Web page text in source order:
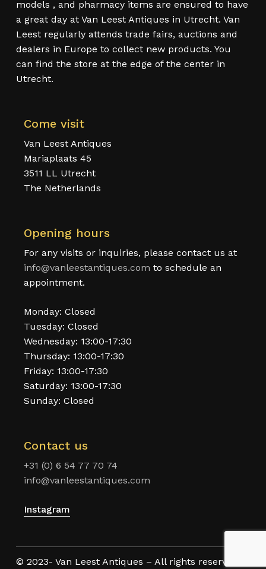
models , and pharmacy items are ensured to have
a great day at Van Leest Antiques in Utrecht. Van
Leest regularly attends trade fairs, auctions and
dealers in Europe to collect new products. You
can find the store at the edge of the center in
Utrecht.
Come visit
Van Leest Antiques
Mariaplaats 45
3511 LL Utrecht
The Netherlands
Opening hours
For any visits or inquiries, please contact us at
info@vanleestantiques.com to schedule an
appointment.
Monday: Closed
Tuesday: Closed
Wednesday: 13:00-17:30
Thursday: 13:00-17:30
Friday: 13:00-17:30
Saturday: 13:00-17:30
Sunday: Closed
Contact us
+31 (0) 6 54 77 70 74
info@vanleestantiques.com
Instagram
© 2023- Van Leest Antiques – All rights reserved